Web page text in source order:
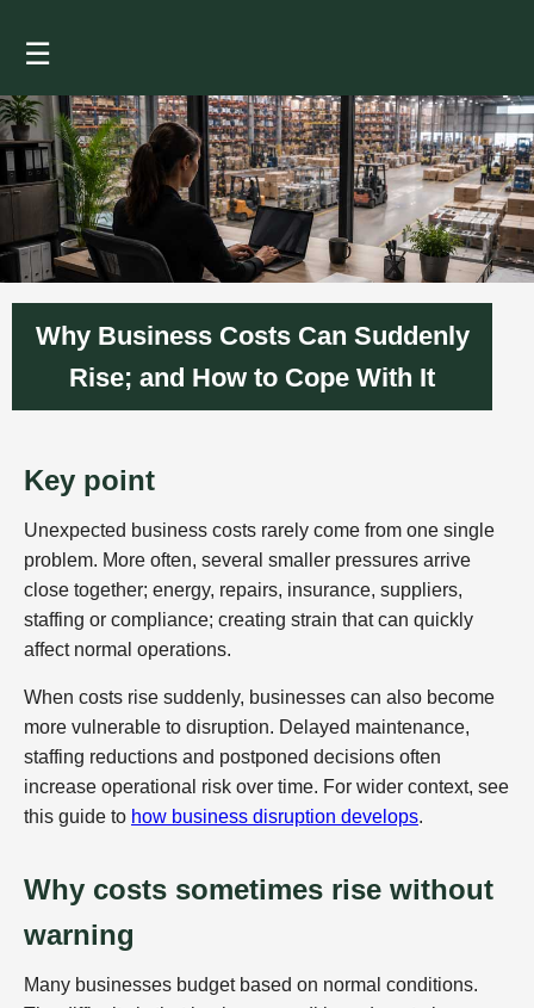
☰
Why Business Costs Can Suddenly
Rise; and How to Cope With It
Key point
Unexpected business costs rarely come from one single
problem. More often, several smaller pressures arrive
close together; energy, repairs, insurance, suppliers,
staffing or compliance; creating strain that can quickly
affect normal operations.
When costs rise suddenly, businesses can also become
more vulnerable to disruption. Delayed maintenance,
staffing reductions and postponed decisions often
increase operational risk over time. For wider context, see
this guide to how business disruption develops.
Why costs sometimes rise without
warning
Many businesses budget based on normal conditions.